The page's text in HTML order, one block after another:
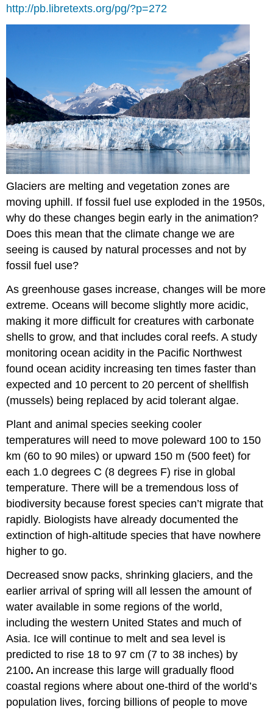
http://pb.libretexts.org/pg/?p=272
Glaciers are melting and vegetation zones are
moving uphill. If fossil fuel use exploded in the 1950s,
why do these changes begin early in the animation?
Does this mean that the climate change we are
seeing is caused by natural processes and not by
fossil fuel use?
As greenhouse gases increase, changes will be more
extreme. Oceans will become slightly more acidic,
making it more difficult for creatures with carbonate
shells to grow, and that includes coral reefs. A study
monitoring ocean acidity in the Pacific Northwest
found ocean acidity increasing ten times faster than
expected and 10 percent to 20 percent of shellfish
(mussels) being replaced by acid tolerant algae.
Plant and animal species seeking cooler
temperatures will need to move poleward 100 to 150
km (60 to 90 miles) or upward 150 m (500 feet) for
each 1.0 degrees C (8 degrees F) rise in global
temperature. There will be a tremendous loss of
biodiversity because forest species can’t migrate that
rapidly. Biologists have already documented the
extinction of high-altitude species that have nowhere
higher to go.
Decreased snow packs, shrinking glaciers, and the
earlier arrival of spring will all lessen the amount of
water available in some regions of the world,
including the western United States and much of
Asia. Ice will continue to melt and sea level is
predicted to rise 18 to 97 cm (7 to 38 inches) by
2100. An increase this large will gradually flood
coastal regions where about one-third of the world’s
population lives, forcing billions of people to move